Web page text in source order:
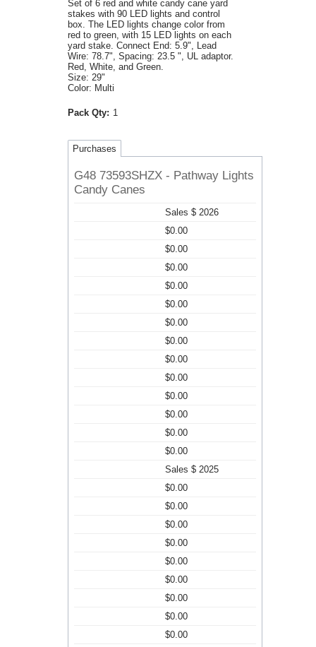
Set of 6 red and white candy cane yard
stakes with 90 LED lights and control
box. The LED lights change color from
red to green, with 15 LED lights on each
yard stake. Connect End: 5.9", Lead
Wire: 78.7", Spacing: 23.5 ", UL adaptor.
Red, White, and Green.
Size: 29"
Color: Multi
Pack Qty: 1
Purchases
G48 73593SHZX - Pathway Lights
Candy Canes
Sales $ 2026
$0.00
$0.00
$0.00
$0.00
$0.00
$0.00
$0.00
$0.00
$0.00
$0.00
$0.00
$0.00
$0.00
Sales $ 2025
$0.00
$0.00
$0.00
$0.00
$0.00
$0.00
$0.00
$0.00
$0.00